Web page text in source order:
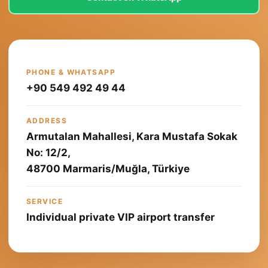
PHONE & WHATSAPP
+90 549 492 49 44
ADDRESS
Armutalan Mahallesi, Kara Mustafa Sokak
No: 12/2,
48700 Marmaris/Muğla, Türkiye
SERVICE
Individual private VIP airport transfer